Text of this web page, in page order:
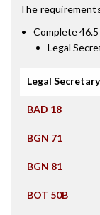
The
Complete
Legal
Legal
BAD 18
BGN 71
BGN 81
BOT 50B